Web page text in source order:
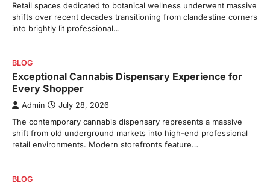
Retail spaces dedicated to botanical wellness underwent massive
shifts over recent decades transitioning from clandestine corners
into brightly lit professional…
BLOG
Exceptional Cannabis Dispensary Experience for
Every Shopper
Admin July 28, 2026
The contemporary cannabis dispensary represents a massive
shift from old underground markets into high-end professional
retail environments. Modern storefronts feature…
BLOG